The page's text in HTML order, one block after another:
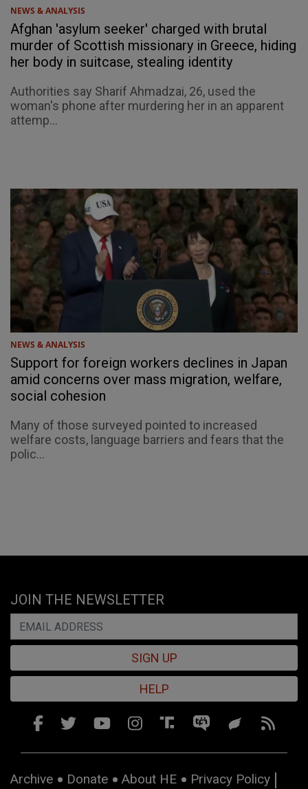
NEWS & ANALYSIS
Afghan 'asylum seeker' charged with brutal
murder of Scottish missionary in Greece, hiding
her body in suitcase, stealing identity
Authorities say Sharif Ahmadzai, 26, used the
woman's phone after murdering her in an apparent
attemp...
NEWS & ANALYSIS
Support for foreign workers declines in Japan
amid concerns over mass migration, welfare,
social cohesion
Many of those surveyed pointed to increased
welfare costs, language barriers and fears that the
polic...
JOIN THE NEWSLETTER
SIGN UP
HELP
Archive Donate About HE Privacy Policy